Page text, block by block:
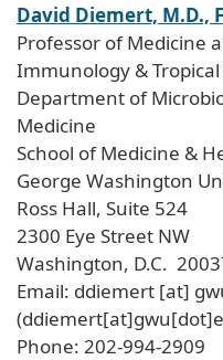
David Diemert, M.D.,
Professor of Medicine
Immunology &
Department of
Medicine
School of Medicine &
George Washington
Ross Hall, Suite 524
2300 Eye Street NW
Washington, D.C.
Email: ddiemert [at]
Phone: 202-994-2909